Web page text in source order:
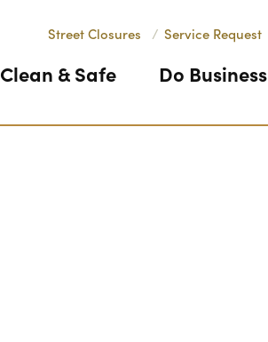
Clean & Safe Do Business
Street Closures / Service Request